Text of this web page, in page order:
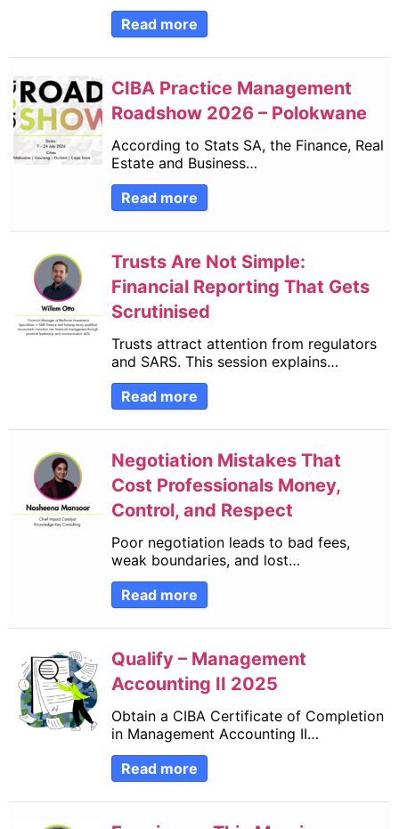
Read more
CIBA Practice Management
Roadshow 2026 – Polokwane
According to Stats SA, the Finance, Real
Estate and Business…
Read more
Trusts Are Not Simple:
Financial Reporting That Gets
Scrutinised
Trusts attract attention from regulators
and SARS. This session explains…
Read more
Negotiation Mistakes That
Cost Professionals Money,
Control, and Respect
Poor negotiation leads to bad fees,
weak boundaries, and lost…
Read more
Qualify – Management
Accounting II 2025
Obtain a CIBA Certificate of Completion
in Management Accounting II…
Read more